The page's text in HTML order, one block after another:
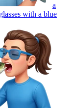
a
with a blue